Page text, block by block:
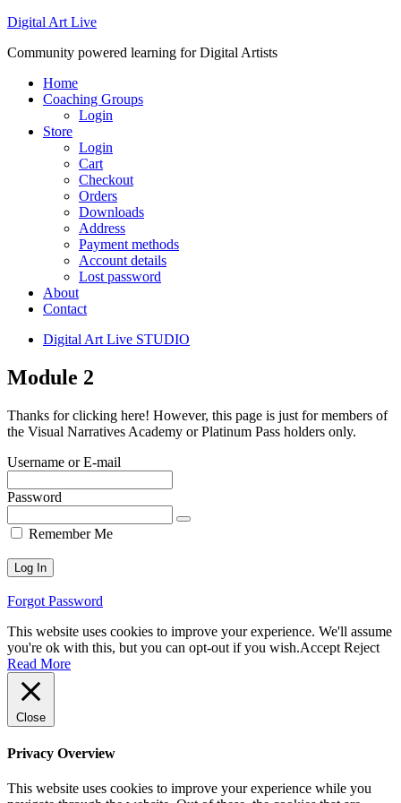
Digital Art Live
Community powered learning for Digital Artists
Home
Coaching Groups
Login
Store
Login
Cart
Checkout
Orders
Downloads
Address
Payment methods
Account details
Lost password
About
Contact
Digital Art Live STUDIO
Module 2
Thanks for clicking here! However, this page is just for members of
the Visual Narratives Academy or Platinum Pass holders only.
Username or E-mail
Password
Remember Me
Forgot Password
This website uses cookies to improve your experience. We'll assume
you're ok with this, but you can opt-out if you wish.Accept Reject
Read More
Close
Privacy Overview
This website uses cookies to improve your experience while you